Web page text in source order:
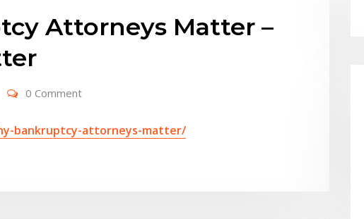
Attorneys Matter –
0 Comment
bankruptcy-attorneys-matter/